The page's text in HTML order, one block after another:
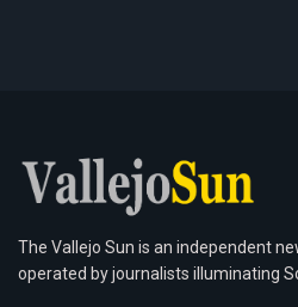
The Vallejo Sun is an independent
operated by journalists illuminating